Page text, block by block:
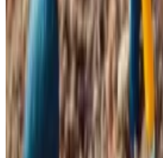
poses existential threat to
What was once a bustling
What was once a
turning into a graveyard of
87,500 on Tuesday, roughly
Halving bites